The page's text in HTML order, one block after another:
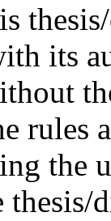
its
rules
the